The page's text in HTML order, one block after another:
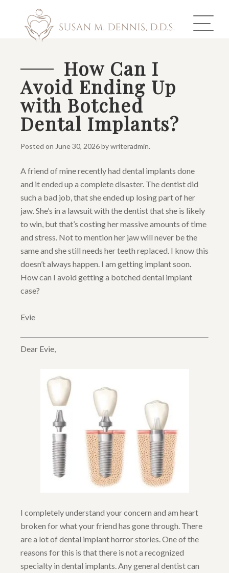
ABOUT US
COSMETIC DENTISTRY
INVISALIGN
TOOTH REPLACEMENT
OTHER SERVICES
How Can I
Avoid Ending Up
with Botched
Dental Implants?
Posted on June 30, 2026bywriteradmin.
A friend of mine recently had dental implants done
and it ended up a complete disaster. The dentist did
such a bad job, that she ended up losing part of her
jaw. She’s in a lawsuit with the dentist that she is likely
to win, but that’s costing her massive amounts of time
and stress. Not to mention her jaw will never be the
same and she still needs her teeth replaced. I know this
doesn’t always happen. I am getting implant soon.
How can I avoid getting a botched dental implant
case?
Evie
Dear Evie,
I completely understand your concern and am heart
broken for what your friend has gone through. There
are a lot of dental implant horror stories. One of the
reasons for this is that there is not a recognized
specialty in dental implants. Any general dentist can